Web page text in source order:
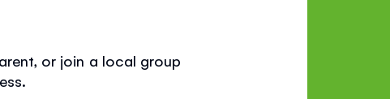
or join a local group